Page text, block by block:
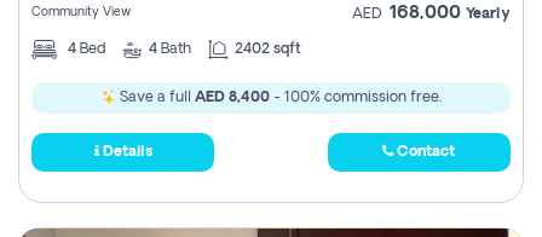
Community View AED 168,000 Yearly
4 Bed 4 Bath 2402 sqft
Save a full AED 8,400- 100% commission free.
Details Contact